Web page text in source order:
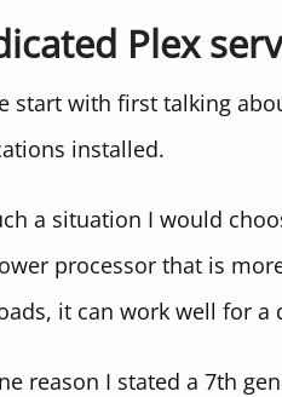
Plex
start with first talking
installed.
a situation I would
processor that is
it can work well for a
reason I stated a 7th